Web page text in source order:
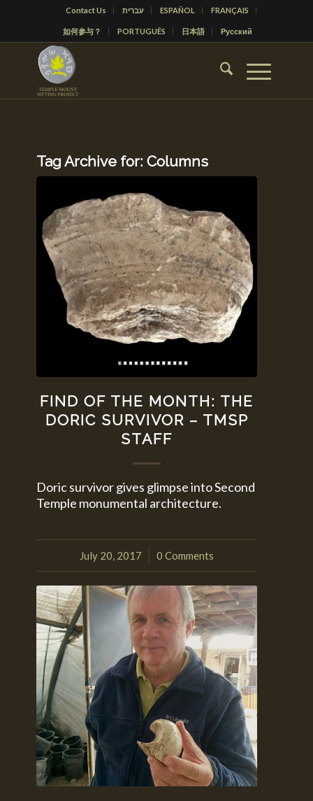
Contact Us עברית ESPAÑOL FRANÇAIS
如何参与？ PORTUGUÊS 日本語 Русский
Tag Archive for:Columns
FIND OF THE MONTH: THE
DORIC SURVIVOR – TMSP
STAFF
Doric survivor gives glimpse into Second
Temple monumental architecture.
July 20, 2017
/ 0 Comments